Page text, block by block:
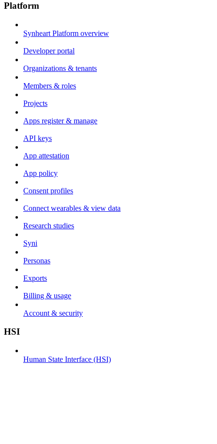
Platform
Synheart Platform overview
Developer portal
Organizations & tenants
Members & roles
Projects
Apps register & manage
API keys
App attestation
App policy
Consent profiles
Connect wearables & view data
Research studies
Syni
Personas
Exports
Billing & usage
Account & security
HSI
Human State Interface (HSI)